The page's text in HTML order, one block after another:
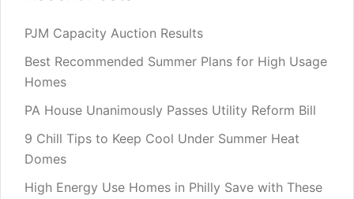
PJM Capacity Auction Results
Best Recommended Summer Plans for High Usage
Homes
PA House Unanimously Passes Utility Reform Bill
9 Chill Tips to Keep Cool Under Summer Heat
Domes
High Energy Use Homes in Philly Save with These